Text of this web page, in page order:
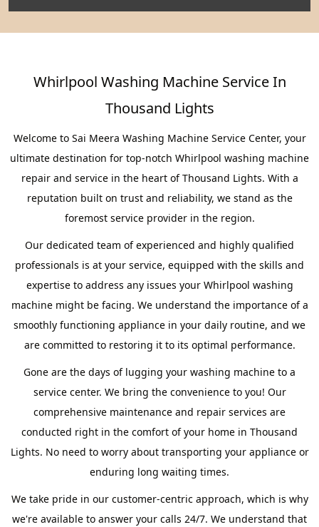
Whirlpool Washing Machine Service In
Thousand Lights
Welcome to Sai Meera Washing Machine Service Center, your
ultimate destination for top-notch Whirlpool washing machine
repair and service in the heart of Thousand Lights. With a
reputation built on trust and reliability, we stand as the
foremost service provider in the region.
Our dedicated team of experienced and highly qualified
professionals is at your service, equipped with the skills and
expertise to address any issues your Whirlpool washing
machine might be facing. We understand the importance of a
smoothly functioning appliance in your daily routine, and we
are committed to restoring it to its optimal performance.
Gone are the days of lugging your washing machine to a
service center. We bring the convenience to you! Our
comprehensive maintenance and repair services are
conducted right in the comfort of your home in Thousand
Lights. No need to worry about transporting your appliance or
enduring long waiting times.
We take pride in our customer-centric approach, which is why
we're available to answer your calls 24/7. We understand that